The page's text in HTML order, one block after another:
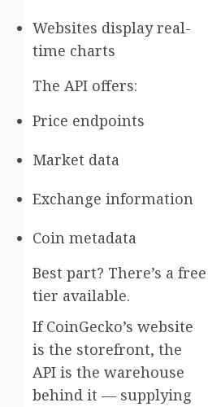
Websites display real-
time charts
The API offers:
Price endpoints
Market data
Exchange information
Coin metadata
Best part? There’s a free
tier available.
If CoinGecko’s website
is the storefront, the
API is the warehouse
behind it — supplying